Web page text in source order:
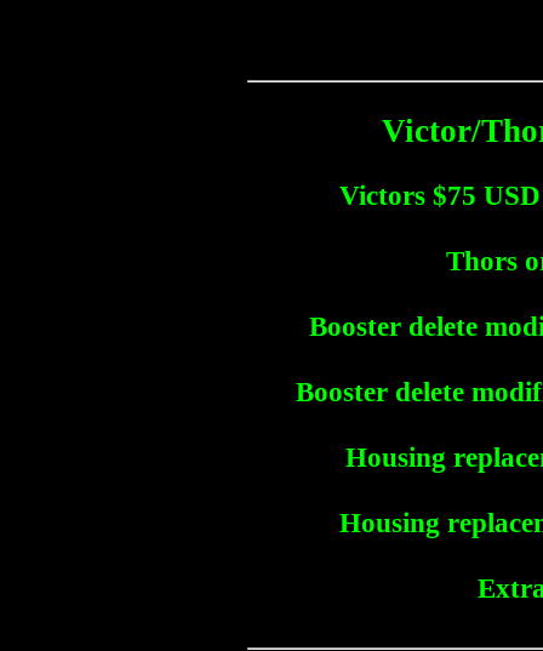
Victor/
Victors $75
Thors
Booster delete
Booster delete
Housing
Housing